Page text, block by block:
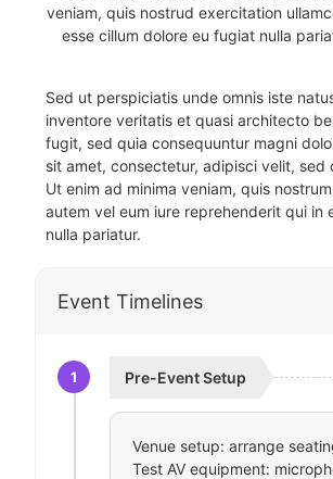
veniam, quis nostrud exercitation
esse cillum dolore eu fugiat nulla
Sed ut perspiciatis unde omnis iste
inventore veritatis et quasi architecto
fugit, sed quia consequuntur magni
sit amet, consectetur, adipisci velit,
Ut enim ad minima veniam, quis
autem vel eum iure reprehenderit qui in
nulla pariatur.
Event Timelines
1 Pre-Event Setup
Venue setup: arrange
Test AV equipment: